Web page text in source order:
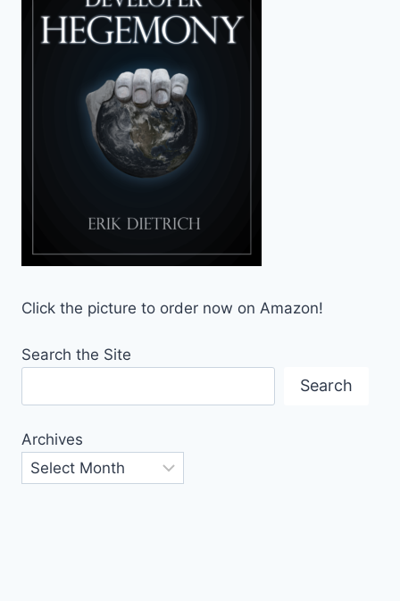
Click the picture to order now on Amazon!
Search the Site
Search
Archives